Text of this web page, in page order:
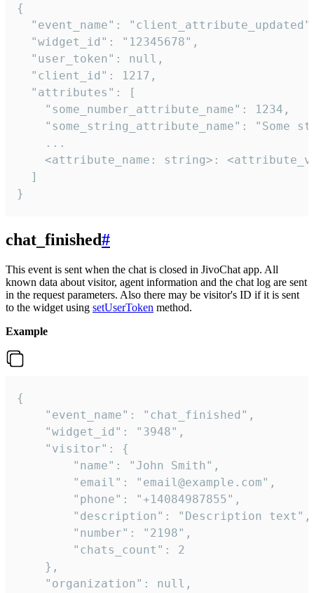
{
"event_name":
  "widget_id": "12345678",
  "user_token": null,
  "client_id": 1217,
  "attributes": [
    "some_number_attribute_name": 1234,
"some_string_attribute_name": "Some
    ...
<attribute_name: string>:
  ]
}
chat_finished#
This event is sent when the chat is closed in JivoChat app. All
known data about visitor, agent information and the chat log are sent
in the request parameters. Also there may be visitor's ID if it is sent
to the widget using setUserToken method.
Example
{
    "event_name": "chat_finished",
    "widget_id": "3948",
    "visitor": {
        "name": "John Smith",
        "email": "email@example.com",
        "phone": "+14084987855",
        "description": "Description text",
        "number": "2198",
        "chats_count": 2
    },
    "organization": null,